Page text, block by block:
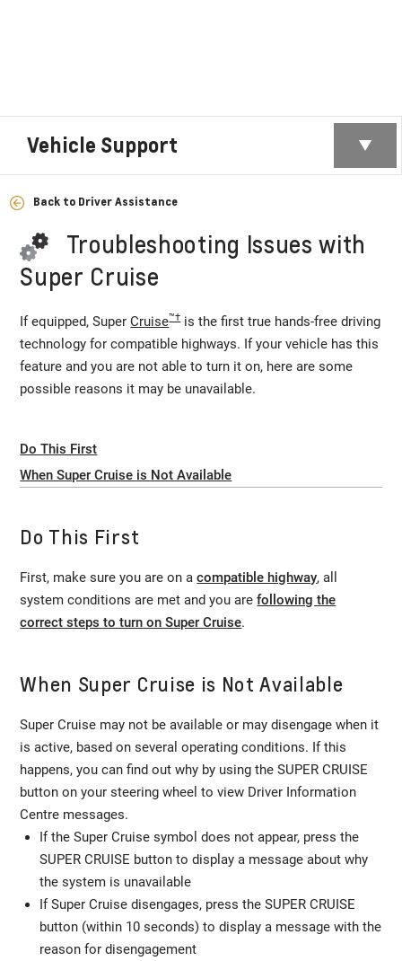
Vehicle Support
Back to Driver Assistance
Troubleshooting Issues with
Super Cruise
If equipped, SuperCruise™†is the first true hands-free driving
technology for compatible highways. If your vehicle has this
feature and you are not able to turn it on, here are some
possible reasons it may be unavailable.
Do This First
When Super Cruise is Not Available
Do This First
First, make sure you are on acompatible highway, all
system conditions are met and you arefollowing the
correct steps to turn on Super Cruise.
When Super Cruise is Not Available
Super Cruise may not be available or may disengage when it
is active, based on several operating conditions. If this
happens, you can find out why by using the SUPER CRUISE
button on your steering wheel to view Driver Information
Centre messages.
If the Super Cruise symbol does not appear, press the
SUPER CRUISE button to display a message about why
the system is unavailable
If Super Cruise disengages, press the SUPER CRUISE
button (within 10 seconds) to display a message with the
reason for disengagement